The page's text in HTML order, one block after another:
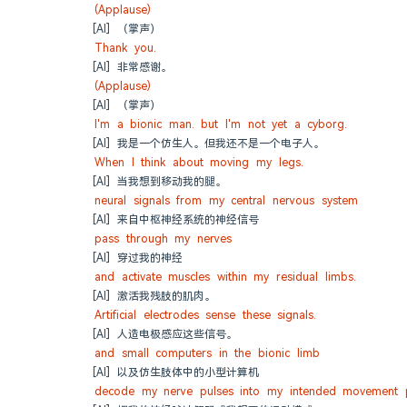
(Applause)
[AI] （掌声）
Thank you.
[AI] 非常感谢。
(Applause)
[AI] （掌声）
I'm a bionic man. but I'm not yet a cyborg.
[AI] 我是一个仿生人。但我还不是一个电子人。
When I think about moving my legs.
[AI] 当我想到移动我的腿。
neural signals from my central nervous system
[AI] 来自中枢神经系统的神经信号
pass through my nerves
[AI] 穿过我的神经
and activate muscles within my residual limbs.
[AI] 激活我残肢的肌肉。
Artificial electrodes sense these signals.
[AI] 人造电极感应这些信号。
and small computers in the bionic limb
[AI] 以及仿生肢体中的小型计算机
decode my nerve pulses into my intended movement